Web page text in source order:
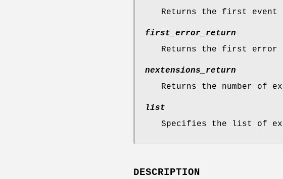
Returns the first event
first_error_return
Returns the first error
nextensions_return
Returns the number of
list
Specifies the list of
DESCRIPTION